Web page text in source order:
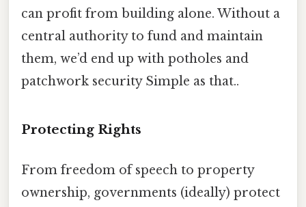
can profit from building alone. Without a
central authority to fund and maintain
them, we’d end up with potholes and
patchwork security Simple as that..
Protecting Rights
From freedom of speech to property
ownership, governments (ideally) protect